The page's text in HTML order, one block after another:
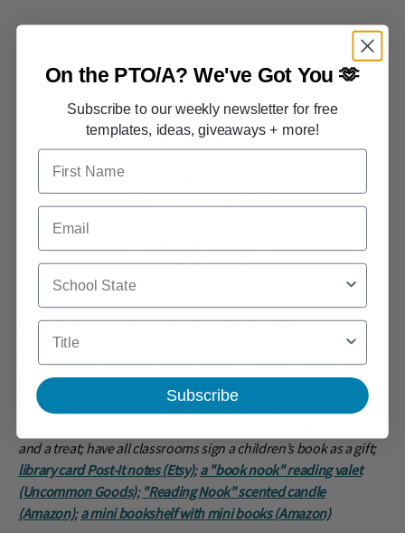
School Librarian Appreciation Day...April 4, 2026
School librarian gift ideas: "Blind date with a book” (one book
or a set of 12 books, picked by your PTO or staff members) -
wrap each book in brown paper with a “hint” about the theme
and a treat; have all classrooms sign a children’s book as a gift;
library card Post-It notes (Etsy);a "book nook" reading valet
(Uncommon Goods); "Reading Nook" scented candle
(Amazon);a mini bookshelf with mini books (Amazon)
On the PTO/A?We've Got You 🫶
Subscribe to our weekly newsletter for free
templates, ideas, giveaways + more!
First Name
Email
School State
Title
Subscribe